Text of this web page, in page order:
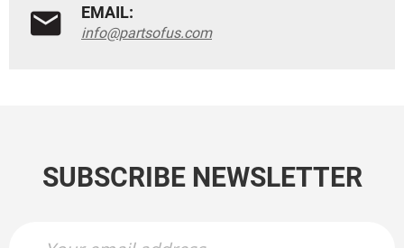
EMAIL:
info@partsofus.com
SUBSCRIBE NEWSLETTER